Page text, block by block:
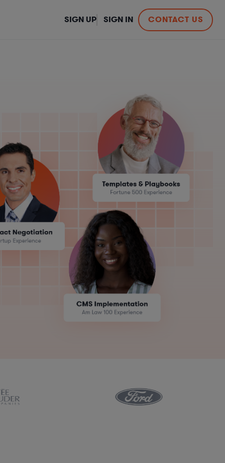
CONTACT US
SIGN UP SIGN IN